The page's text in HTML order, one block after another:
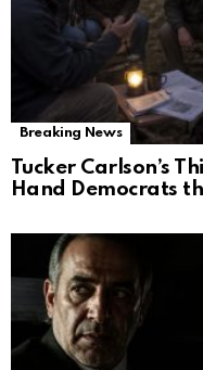
Breaking News
Tucker Carlson’s
Hand Democrats